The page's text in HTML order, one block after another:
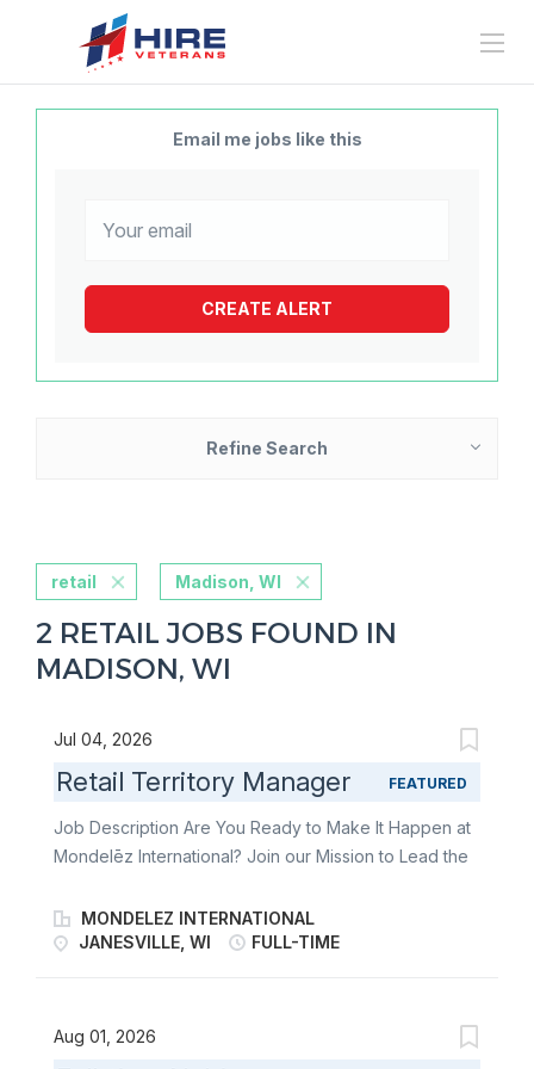
Email me jobs like this
Refine Search
retail Madison, WI
2 RETAIL JOBS FOUND IN
MADISON, WI
Jul 04, 2026
Retail Territory Manager FEATURED
Job Description Are You Ready to Make It Happen at
Mondelēz International? Join our Mission to Lead the
Territory Manager, you’re the heartbeat of
Mondelēz’s in-store success. You lead the charge in
across your territory. From building strong customer
MONDELEZ INTERNATIONAL
JANESVILLE, WI
FULL-TIME
Aug 01, 2026